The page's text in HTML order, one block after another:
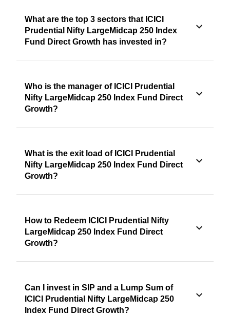
What are the top 3 sectors that ICICI
Prudential Nifty LargeMidcap 250 Index
Fund Direct Growth has invested in?
Who is the manager of ICICI Prudential
Nifty LargeMidcap 250 Index Fund Direct
Growth?
What is the exit load of ICICI Prudential
Nifty LargeMidcap 250 Index Fund Direct
Growth?
How to Redeem ICICI Prudential Nifty
LargeMidcap 250 Index Fund Direct
Growth?
Can I invest in SIP and a Lump Sum of
ICICI Prudential Nifty LargeMidcap 250
Index Fund Direct Growth?